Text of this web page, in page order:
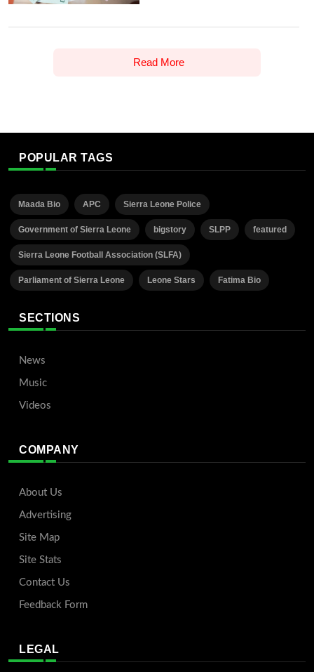
Read More
POPULAR TAGS
Maada Bio APC Sierra Leone Police
Government of Sierra Leone bigstory SLPP featured
Sierra Leone Football Association (SLFA)
Parliament of Sierra Leone Leone Stars Fatima Bio
SECTIONS
News
Music
Videos
COMPANY
About Us
Advertising
Site Map
Site Stats
Contact Us
Feedback Form
LEGAL